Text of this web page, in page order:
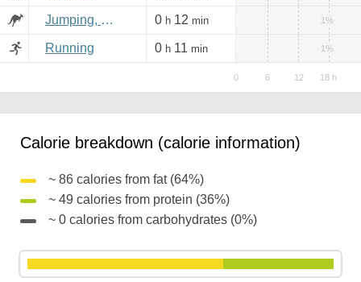
Jumping, aerobics 0 h 12 min 1%
Running 0 h 11 min 1%
Calorie breakdown (calorie information)
~ 86 calories from fat (64%)
~ 49 calories from protein (36%)
~ 0 calories from carbohydrates (0%)